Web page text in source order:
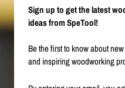
Sign up to get the latest
ideas from SpeTool!
Be the first to know about
and inspiring woodworking